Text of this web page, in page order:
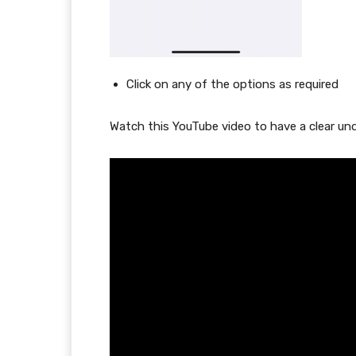
Click on any of the options as required
Watch this YouTube video to have a clear